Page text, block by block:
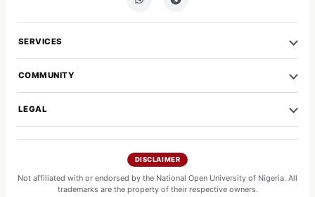
SERVICES
COMMUNITY
LEGAL
DISCLAIMER
Not affiliated with or endorsed by the National Open University of Nigeria. All
trademarks are the property of their respective owners.